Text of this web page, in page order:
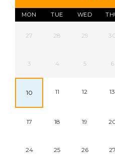
MON TUE WED
27 28 29
3 4 5 6
10 11 12 13
17 18 19
24 25 26 27